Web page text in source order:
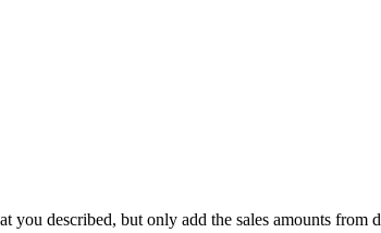
described, but only add the sales amounts from